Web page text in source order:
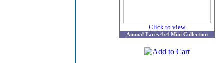
Click to view
Animal Faces 4x4 Mini Collection